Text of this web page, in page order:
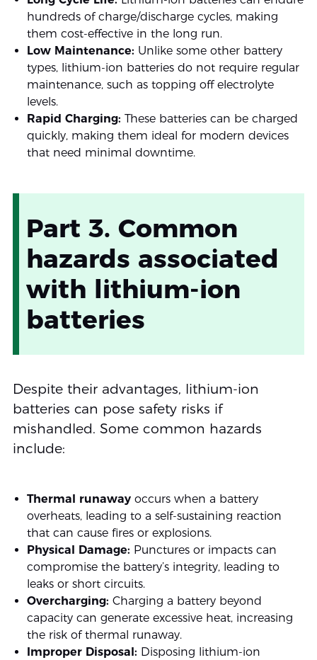
hundreds of charge/discharge cycles, making
them cost-effective in the long run.
Low Maintenance: Unlike some other battery
types, lithium-ion batteries do not require regular
maintenance, such as topping off electrolyte
levels.
Rapid Charging: These batteries can be charged
quickly, making them ideal for modern devices
that need minimal downtime.
Part 3. Common
hazards associated
with lithium-ion
batteries
Despite their advantages, lithium-ion
batteries can pose safety risks if
mishandled. Some common hazards
include:
Thermal runawayoccurs when a battery
overheats, leading to a self-sustaining reaction
that can cause fires or explosions.
Physical Damage: Punctures or impacts can
compromise the battery’s integrity, leading to
leaks or short circuits.
Overcharging: Charging a battery beyond
capacity can generate excessive heat, increasing
the risk of thermal runaway.
Improper Disposal: Disposing lithium-ion